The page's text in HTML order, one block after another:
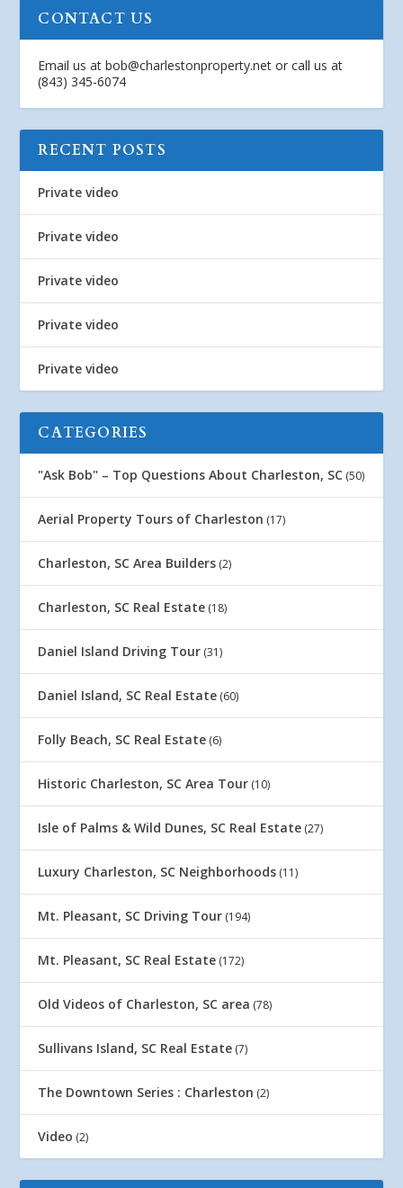
CONTACT US
Email us atbob@charlestonproperty.net or call us at
(843) 345-6074
RECENT POSTS
Private video
Private video
Private video
Private video
Private video
CATEGORIES
"Ask Bob" – Top Questions About Charleston, SC (50)
Aerial Property Tours of Charleston (17)
Charleston, SC Area Builders (2)
Charleston, SC Real Estate (18)
Daniel Island Driving Tour (31)
Daniel Island, SC Real Estate (60)
Folly Beach, SC Real Estate (6)
Historic Charleston, SC Area Tour (10)
Isle of Palms & Wild Dunes, SC Real Estate (27)
Luxury Charleston, SC Neighborhoods (11)
Mt. Pleasant, SC Driving Tour (194)
Mt. Pleasant, SC Real Estate (172)
Old Videos of Charleston, SC area (78)
Sullivans Island, SC Real Estate (7)
The Downtown Series : Charleston (2)
Video (2)